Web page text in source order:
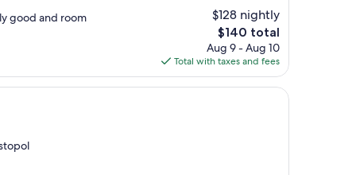
good and room
$128 nightly
The
price
is
$140
$140 total
Aug 9 - Aug 10
Total with taxes and fees